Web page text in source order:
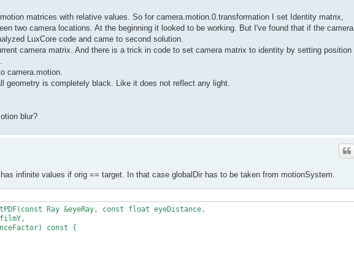
matrices with relative values. So for camera.motion.0.transformation I set Identity matrix,
two camera locations. At the beginning it looked to be working. But I've found that if the camera
LuxCore code and came to second solution.
camera matrix. And there is a trick in code to set camera matrix to identity by setting position
camera.motion.
is completely black. Like it does not reflect any light.
blur?
infinite values if orig == target. In that case globalDir has to be taken from motionSystem.
Ray &eyeRay, const float eyeDistance,
const {